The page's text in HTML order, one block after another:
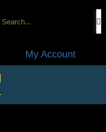
My Account